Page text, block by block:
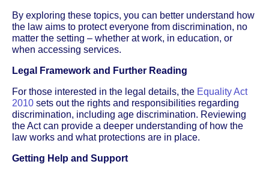
By exploring these topics, you can better understand how
the law aims to protect everyone from discrimination, no
matter the setting – whether at work, in education, or
when accessing services.
Legal Framework and Further Reading
For those interested in the legal details, the Equality Act
2010 sets out the rights and responsibilities regarding
discrimination, including age discrimination. Reviewing
the Act can provide a deeper understanding of how the
law works and what protections are in place.
Getting Help and Support